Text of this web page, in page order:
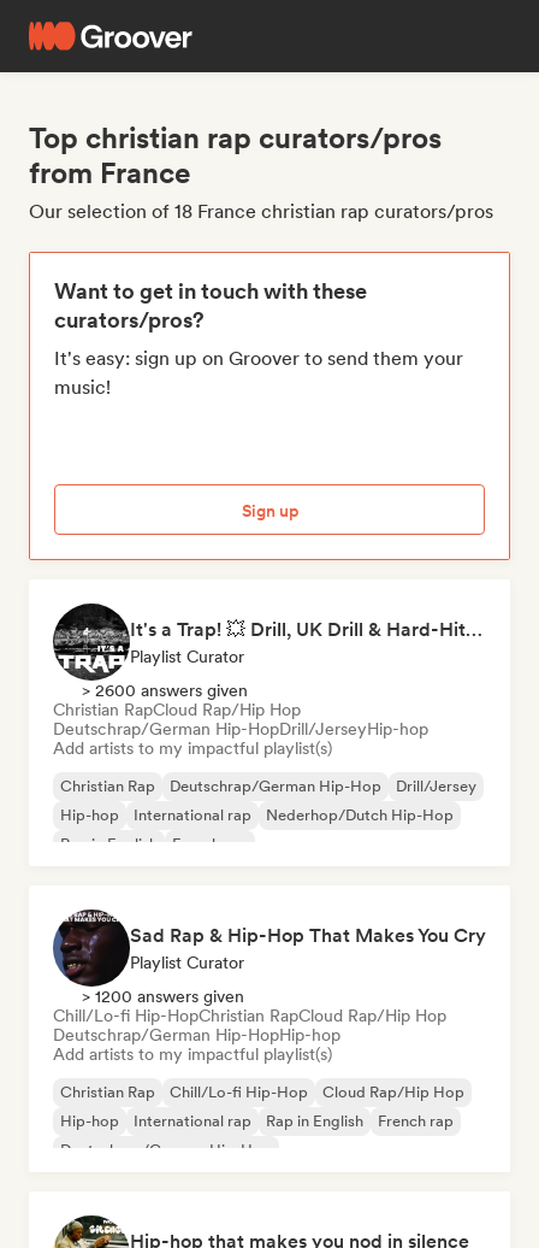
Top christian rap curators/pros
from France
Our selection of 18 France christian rap curators/pros
Want to get in touch with these
curators/pros?
It's easy: sign up on Groover to send them your
music!
Sign up
It's a Trap! 💥 Drill, UK Drill & Hard-Hitting Trap
Playlist Curator
> 2600 answers given
Christian RapCloud Rap/Hip Hop
Deutschrap/German Hip-HopDrill/JerseyHip-hop
Add artists to my impactful playlist(s)
Christian Rap Deutschrap/German Hip-Hop
Drill/Jersey
Hip-hop
International rap
Nederhop/Dutch Hip-Hop
Rap in English
French rap
Sad Rap & Hip-Hop That Makes You Cry
Playlist Curator
> 1200 answers given
Chill/Lo-fi Hip-HopChristian RapCloud Rap/Hip Hop
Deutschrap/German Hip-HopHip-hop
Add artists to my impactful playlist(s)
Christian Rap Chill/Lo-fi Hip-Hop
Cloud Rap/Hip Hop
Hip-hop
International rap Rap in English
French rap
Deutschrap/German Hip-Hop
Hip-hop that makes you nod in silence